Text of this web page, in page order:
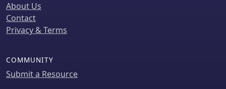
About Us
Contact
Privacy & Terms
COMMUNITY
Submit a Resource